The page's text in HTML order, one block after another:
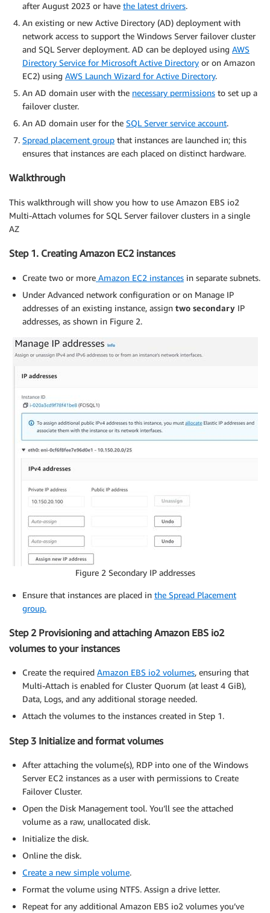
after August 2023 or have the latest drivers.
An existing or new Active Directory (AD) deployment with
network access to support the Windows Server failover cluster
and SQL Server deployment. AD can be deployed using AWS
Directory Service for Microsoft Active Directory or on Amazon
EC2) using AWS Launch Wizard for Active Directory.
An AD domain user with the necessary permissions to set up a
failover cluster.
An AD domain user for the SQL Server service account.
Spread placement group that instances are launched in; this
ensures that instances are each placed on distinct hardware.
Walkthrough
This walkthrough will show you how to use Amazon EBS io2
Multi-Attach volumes for SQL Server failover clusters in a single
AZ
Step 1. Creating Amazon EC2 instances
Create two or more Amazon EC2 instances in separate subnets.
Under Advanced network configuration or on Manage IP
addresses of an existing instance, assign two secondary IP
addresses, as shown in Figure 2.
Figure 2 Secondary IP addresses
Ensure that instances are placed in the Spread Placement
group.
Step 2 Provisioning and attaching Amazon EBS io2
volumes to your instances
Create the required Amazon EBS io2 volumes, ensuring that
Multi-Attach is enabled for Cluster Quorum (at least 4 GiB),
Data, Logs, and any additional storage needed.
Attach the volumes to the instances created in Step 1.
Step 3 Initialize and format volumes
After attaching the volume(s), RDP into one of the Windows
Server EC2 instances as a user with permissions to Create
Failover Cluster.
Open the Disk Management tool. You’ll see the attached
volume as a raw, unallocated disk.
Initialize the disk.
Online the disk.
Create a new simple volume.
Format the volume using NTFS. Assign a drive letter.
Repeat for any additional Amazon EBS io2 volumes you’ve